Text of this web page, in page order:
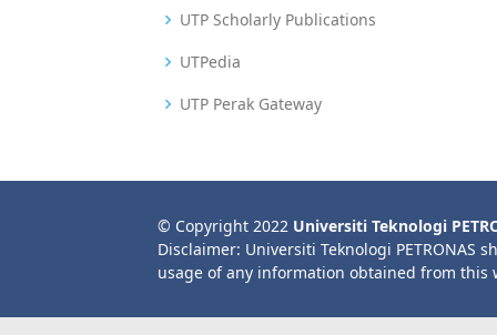
UTP Scholarly Publications
UTPedia
UTP Perak Gateway
© Copyright 2022 Universiti Teknologi
Disclaimer: Universiti Teknologi PETRONAS
usage of any information obtained from this